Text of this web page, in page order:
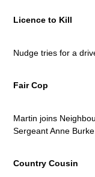
Licence to Kill
Nudge tries for a
Fair Cop
Martin joins
Sergeant Anne
Country Cousin